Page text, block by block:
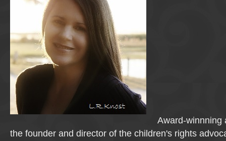
Award-winnning
the founder and director of the children's rights